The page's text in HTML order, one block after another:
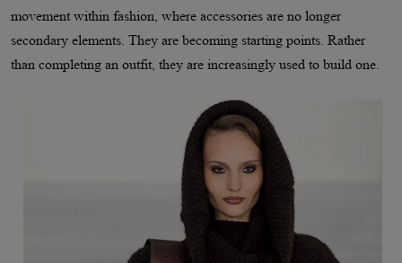
movement within fashion, where accessories are no longer
secondary elements. They are becoming starting points. Rather
than completing an outfit, they are increasingly used to build one.